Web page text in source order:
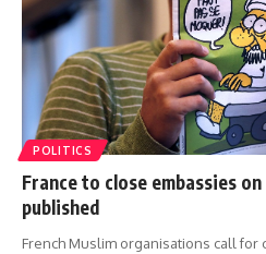
POLITICS
France to close embassies
published
French Muslim organisations call for